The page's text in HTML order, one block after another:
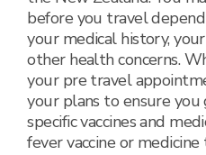
before you travel
your medical history,
other health concerns.
your pre travel
your plans to ensure
specific vaccines and
fever vaccine or